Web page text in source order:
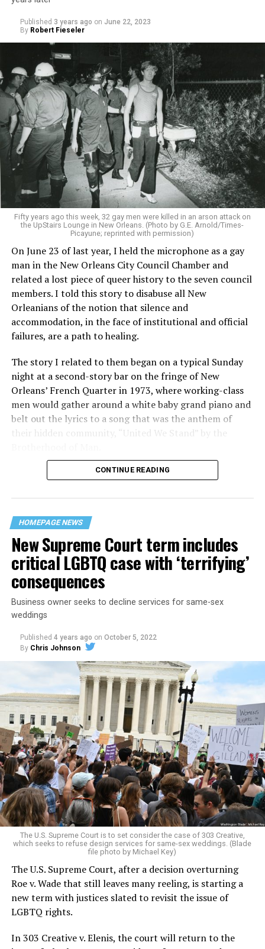
Published 3 years ago on June 22, 2023
By Robert Fieseler
Fifty years ago this week, 32 gay men were killed in an arson attack on
the UpStairs Lounge in New Orleans. (Photo by G.E. Arnold/Times-
Picayune; reprinted with permission)
On June 23 of last year, I held the microphone as a gay
man in the New Orleans City Council Chamber and
related a lost piece of queer history to the seven council
members. I told this story to disabuse all New
Orleanians of the notion that silence and
accommodation, in the face of institutional and official
failures, are a path to healing.
The story I related to them began on a typical Sunday
night at a second-story bar on the fringe of New
Orleans’ French Quarter in 1973, where working-class
men would gather around a white baby grand piano and
belt out the lyrics to a song that was the anthem of
their hidden community, “United We Stand” by the
“United we stand,” the men would sing together,
their beloved UpStairs Lounge bar, an egalitarian free
space that served as a forerunner to today’s queer safe
havens.
Around that piano in the 1970s Deep South, gays and
lesbians, white and Black queens, Christians and non-
Christians, and even early gender minorities could cast
aside the racism, sexism, and homophobia of the times
to find acceptance and companionship for a moment.
For regulars, the UpStairs Lounge was a miracle, a small
pocket of acceptance in a broader world where their
very identities were illegal.
On the Sunday night of June 24, 1973, their voices were
silenced in a murderous act of arson that claimed 32
lives and still stands as the deadliest fire in New Orleans
history — and the worst mass killing of gays in 20th
century America.
As 13 fire companies struggled to douse the inferno,
CONTINUE READING
HOMEPAGE NEWS
New Supreme Court term includes
critical LGBTQ case with ‘terrifying’
consequences
Business owner seeks to decline services for same-sex
weddings
Published 4 years ago on October 5, 2022
By Chris Johnson
The U.S. Supreme Court is to set consider the case of 303 Creative,
which seeks to refuse design services for same-sex weddings. (Blade
file photo by Michael Key)
The U.S. Supreme Court, after a decision overturning
Roe v. Wade that still leaves many reeling, is starting a
new term with justices slated to revisit the issue of
LGBTQ rights.
In 303 Creative v. Elenis, the court will return to the